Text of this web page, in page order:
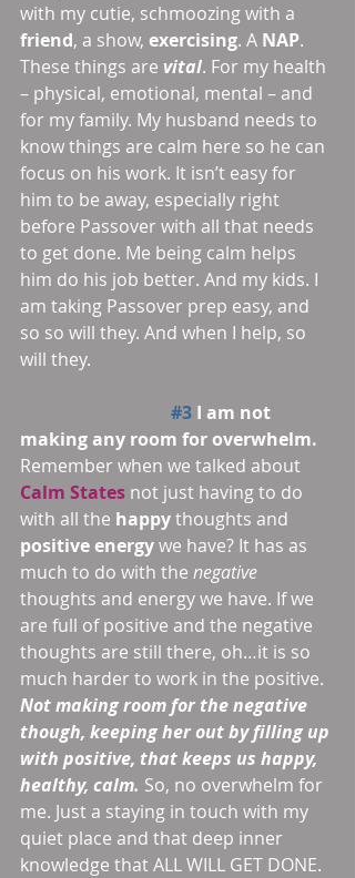
with my cutie, schmoozing with a
friend, a show, exercising. A NAP.
These things are vital. For my health
– physical, emotional, mental – and
for my family. My husband needs to
know things are calm here so he can
focus on his work. It isn’t easy for
him to be away, especially right
before Passover with all that needs
to get done. Me being calm helps
him do his job better. And my kids. I
am taking Passover prep easy, and
so so will they. And when I help, so
will they.
#3 I am not
making any room for overwhelm.
Remember when we talked about
Calm States not just having to do
with all the happy thoughts and
positive energy we have? It has as
much to do with the negative
thoughts and energy we have. If we
are full of positive and the negative
thoughts are still there, oh…it is so
much harder to work in the positive.
Not making room for the negative
though, keeping her out by filling up
with positive, that keeps us happy,
healthy, calm. So, no overwhelm for
me. Just a staying in touch with my
quiet place and that deep inner
knowledge that ALL WILL GET DONE.